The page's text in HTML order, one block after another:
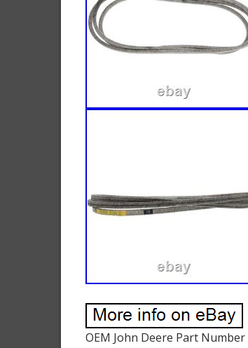
OEM John Deere Part